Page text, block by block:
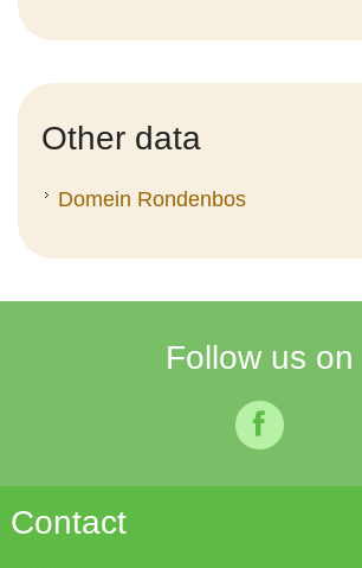
Other data
Domein Rondenbos
Follow us on
facebook
Contact